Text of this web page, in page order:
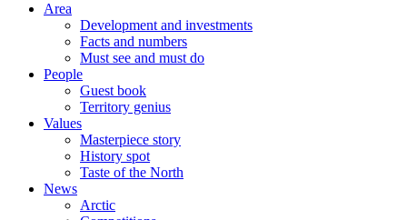
Area
Development and investments
Facts and numbers
Must see and must do
People
Guest book
Territory genius
Values
Masterpiece story
History spot
Taste of the North
News
Arctic